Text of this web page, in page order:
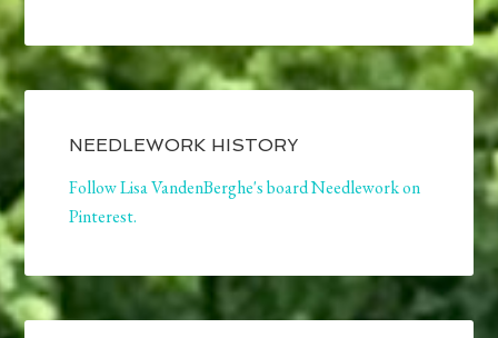
NEEDLEWORK HISTORY
Follow Lisa VandenBerghe's board Needlework on
Pinterest.